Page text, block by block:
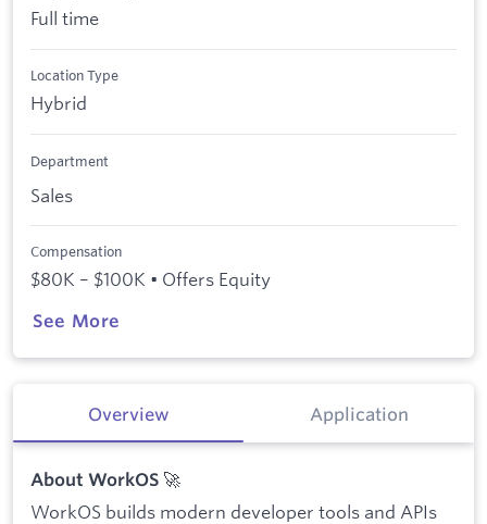
Full time
Location Type
Hybrid
Department
Sales
Compensation
$80K – $100K • Offers Equity
See More
Overview Application
About WorkOS 🚀
WorkOS builds modern developer tools and APIs